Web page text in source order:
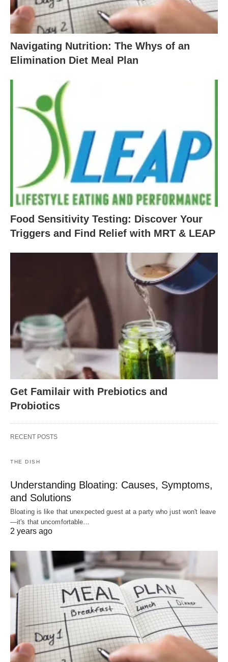
Navigating Nutrition: The Whys of an
Elimination Diet Meal Plan
Food Sensitivity Testing: Discover Your
Triggers and Find Relief with MRT & LEAP
Get Familair with Prebiotics and
Probiotics
RECENT POSTS
THE DISH
Understanding Bloating: Causes, Symptoms,
and Solutions
Bloating is like that unexpected guest at a party who just won't leave
—it's that uncomfortable…
2 years ago